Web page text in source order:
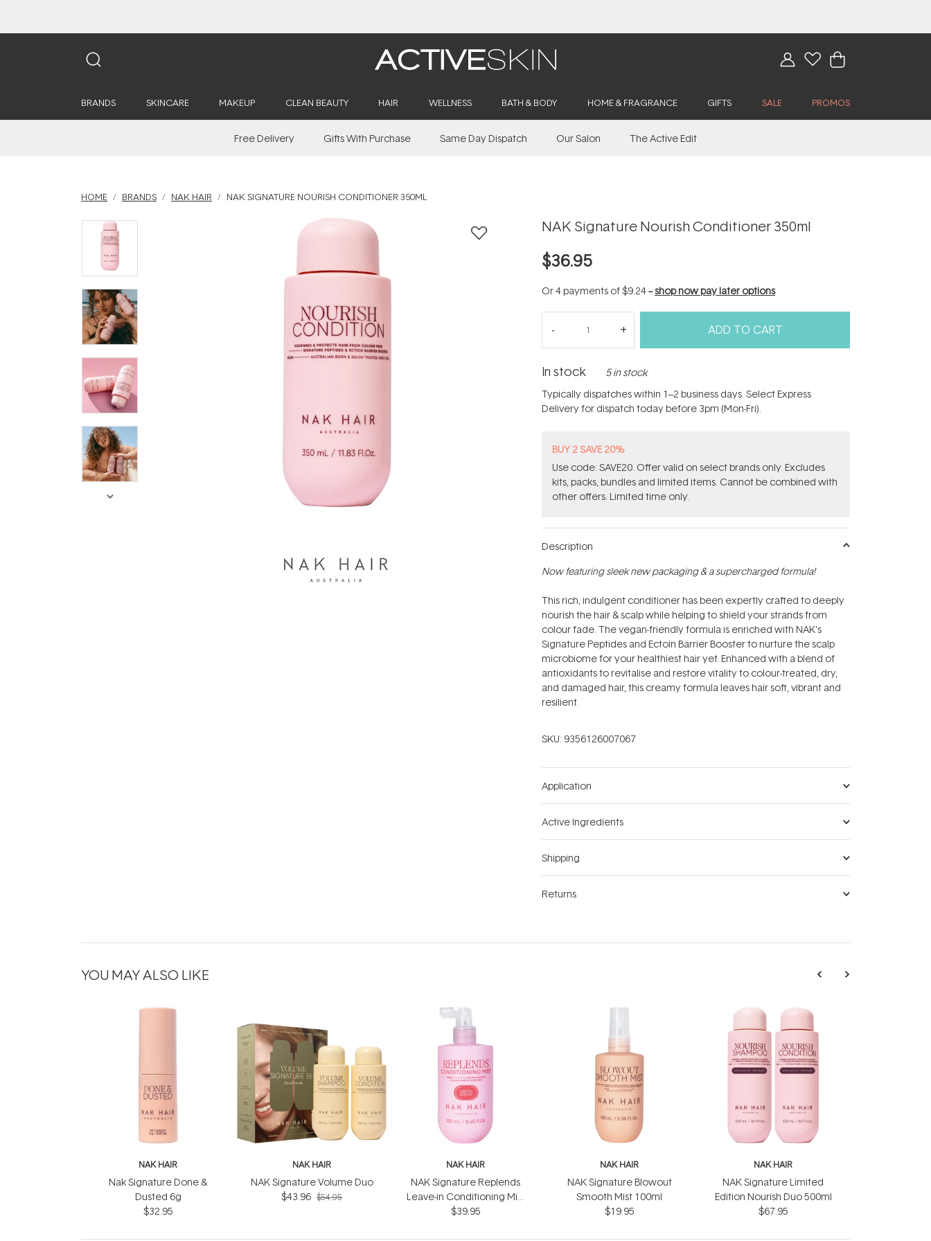
BRANDS SKINCARE MAKEUP CLEAN BEAUTY HAIR WELLNESS BATH & BODY HOME & FRAGRANCE GIFTS SALE PROMOS
Free Delivery Gifts With Purchase Same Day Dispatch Our Salon The Active Edit
HOME BRANDS NAK HAIR NAK SIGNATURE NOURISH CONDITIONER 350ML
NAK Signature Nourish Conditioner 350ml
$36.95
Or 4 payments of$9.24--shop now pay later options
ADD TO CART
In stock 5 in stock
Typically dispatches within 1–2 business days. Select Express
Delivery for dispatch today before 3pm (Mon-Fri).
BUY 2 SAVE 20%
Use code: SAVE20. Offer valid on select brands only. Excludes
kits, packs, bundles and limited items. Cannot be combined with
other offers. Limited time only.
Description
Now featuring sleek new packaging & a supercharged formula!
This rich, indulgent conditioner has been expertly crafted to deeply
nourish the hair & scalp while helping to shield your strands from
colour fade. The vegan-friendly formula is enriched with NAK's
Signature Peptides and Ectoin Barrier Booster to nurture the scalp
microbiome for your healthiest hair yet. Enhanced with a blend of
antioxidants to revitalise and restore vitality to colour-treated, dry,
and damaged hair, this creamy formula leaves hair soft, vibrant and
resilient.
SKU: 9356126007067
Application
Active Ingredients
Shipping
Returns
YOU MAY ALSO LIKE
NAK HAIR
Nak Signature Done &
Dusted 6g
$32.95
NAK HAIR
NAK Signature Volume Duo
$43.96 $54.95
NAK HAIR
NAK Signature Replends
Leave-in Conditioning Mist
250ml
$39.95
NAK HAIR
NAK Signature Blowout
Smooth Mist 100ml
$19.95
NAK HAIR
NAK Signature Limited
Edition Nourish Duo 500ml
$67.95